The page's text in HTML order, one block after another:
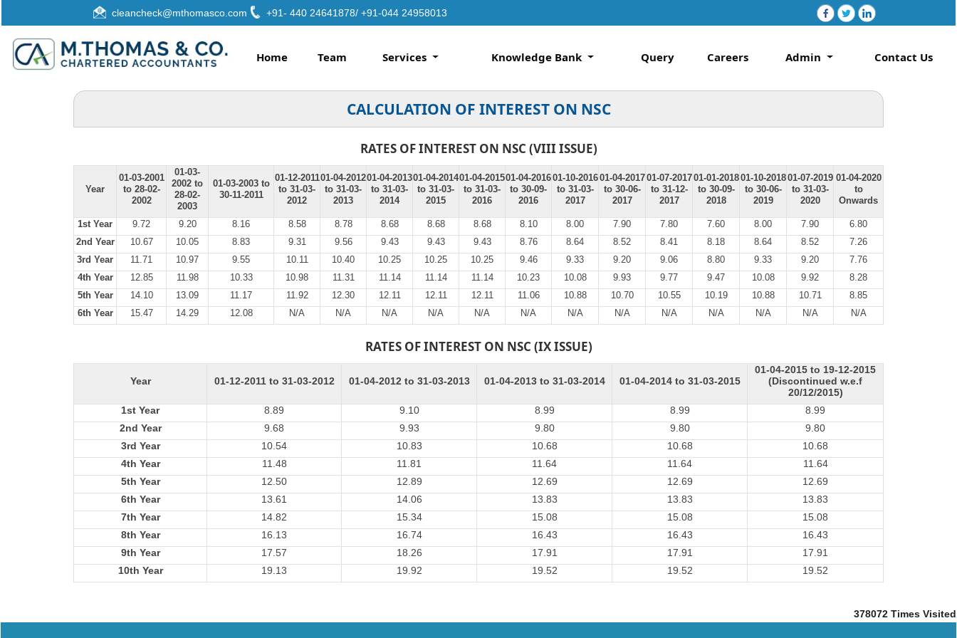
cleancheck@mthomasco.com +91- 440 24641878/ +91-044 24958013
Home Team Services Knowledge Bank Query Careers Admin Contact Us
CALCULATION OF INTEREST ON NSC
RATES OF INTEREST ON NSC (VIII ISSUE)
Year
01-03-2001
to 28-02-
2002
01-03-
2002 to
28-02-
2003
01-03-2003 to
30-11-2011
01-12-2011
to 31-03-
2012
01-04-2012
to 31-03-
2013
01-04-2013
to 31-03-
2014
01-04-2014
to 31-03-
2015
01-04-2015
to 31-03-
2016
01-04-2016
to 30-09-
2016
01-10-2016
to 31-03-
2017
01-04-2017
to 30-06-
2017
01-07-2017
to 31-12-
2017
01-01-2018
to 30-09-
2018
01-10-2018
to 30-06-
2019
01-07-2019
to 31-03-
2020
01-04-2020
to
Onwards
1st Year 9.72 9.20 8.16 8.58 8.78 8.68 8.68 8.68 8.10 8.00 7.90 7.80 7.60 8.00 7.90
6.80
2nd Year
10.67 10.05 8.83 9.31 9.56 9.43 9.43 9.43 8.76 8.64 8.52 8.41 8.18 8.64 8.52
7.26
3rd Year
11.71 10.97 9.55 10.11 10.40 10.25 10.25 10.25 9.46 9.33 9.20 9.06 8.80 9.33 9.20
7.76
4th Year
12.85 11.98 10.33 10.98 11.31 11.14 11.14 11.14 10.23 10.08 9.93 9.77 9.47 10.08 9.92
8.28
5th Year
14.10 13.09 11.17 11.92 12.30 12.11 12.11 12.11 11.06 10.88 10.70 10.55 10.19 10.88 10.71
8.85
6th Year
15.47 14.29 12.08 N/A N/A N/A N/A N/A N/A N/A N/A N/A N/A N/A N/A N/A
RATES OF INTEREST ON NSC (IX ISSUE)
Year 01-12-2011 to 31-03-2012 01-04-2012 to 31-03-2013 01-04-2013 to 31-03-2014 01-04-2014 to 31-03-2015
01-04-2015 to 19-12-2015
(Discontinued w.e.f
20/12/2015)
1st Year
8.89 9.10 8.99 8.99
8.99
2nd Year
9.68 9.93 9.80 9.80
9.80
3rd Year
10.54 10.83 10.68 10.68
10.68
4th Year
11.48 11.81 11.64 11.64
11.64
5th Year
12.50 12.89 12.69 12.69
12.69
6th Year
13.61 14.06 13.83 13.83
13.83
7th Year
14.82 15.34 15.08 15.08
15.08
8th Year
16.13 16.74 16.43 16.43
16.43
9th Year
17.57 18.26 17.91 17.91
17.91
10th Year
19.13 19.92 19.52 19.52 19.52
378072 Times Visited